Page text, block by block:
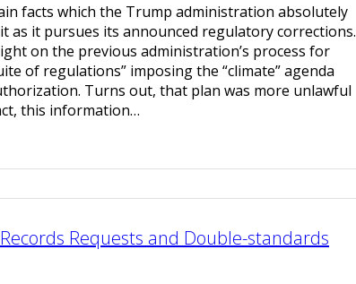
facts which the Trump administration absolutely
as it pursues its announced regulatory corrections.
on the previous administration’s process for
of regulations” imposing the “climate” agenda
Turns out, that plan was more unlawful
this information…
Requests and Double-standards